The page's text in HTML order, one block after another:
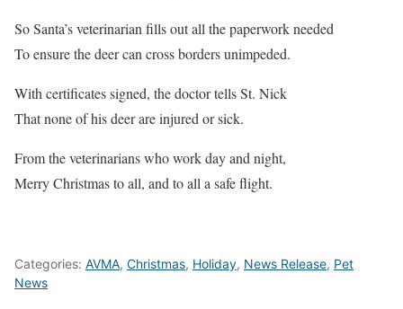
So Santa’s veterinarian fills out all the paperwork needed
To ensure the deer can cross borders unimpeded.
With certificates signed, the doctor tells St. Nick
That none of his deer are injured or sick.
From the veterinarians who work day and night,
Merry Christmas to all, and to all a safe flight.
Categories: AVMA, Christmas, Holiday, News Release, Pet
News